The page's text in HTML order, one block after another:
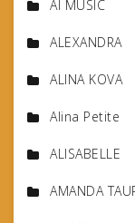
AI MUSIC
ALEXANDRA
ALINA KOVA
Alina Petite
ALISABELLE
AMANDA